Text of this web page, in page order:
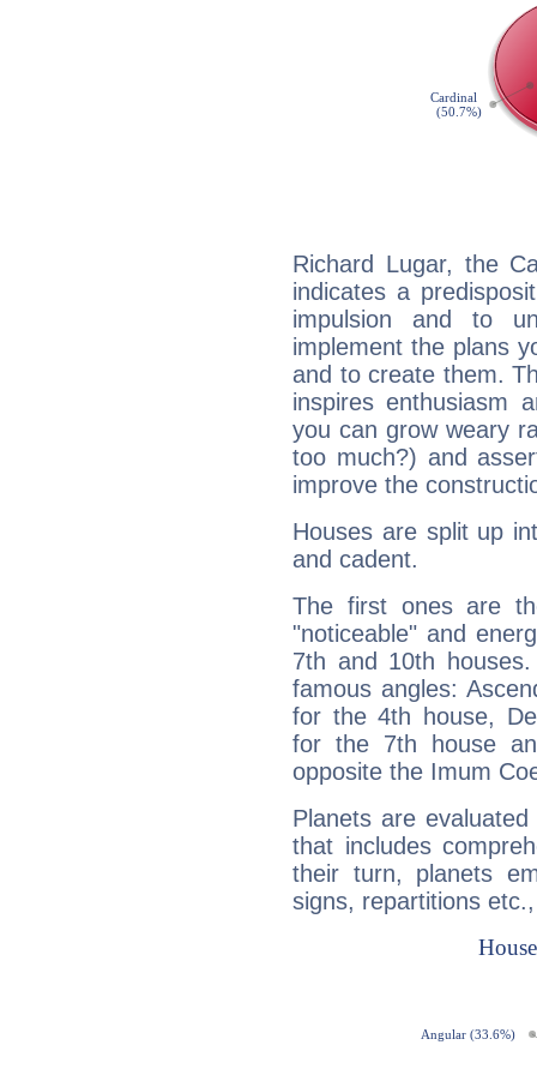
Richard Lugar, the
indicates a
impulsion and to
implement the plans
and to create them.
inspires enthusiasm
you can grow weary
too much?) and
improve the
Houses are split up
and cadent.
The first ones are
"noticeable" and
7th and 10th
famous angles:
for the 4th house,
for the 7th house
opposite the Imum
Planets are
that includes
their turn, planets
signs, repartitions